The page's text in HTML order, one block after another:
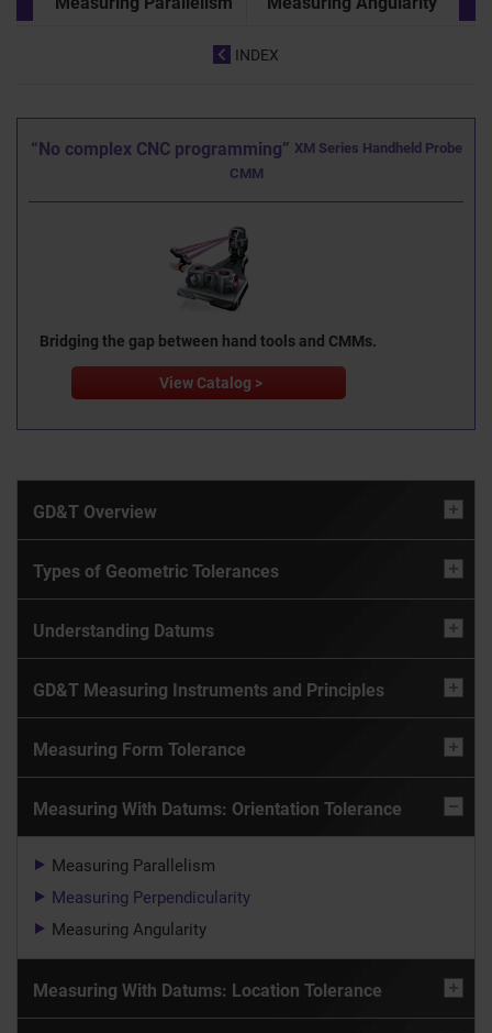
INDEX
“No complex CNC programming” XM Series Handheld Probe
CMM
Bridging the gap between hand tools and CMMs.
View Catalog >
GD&T Overview
Types of Geometric Tolerances
Understanding Datums
GD&T Measuring Instruments and Principles
Measuring Form Tolerance
Measuring With Datums: Orientation Tolerance
Measuring Parallelism
Measuring Perpendicularity
Measuring Angularity
Measuring With Datums: Location Tolerance